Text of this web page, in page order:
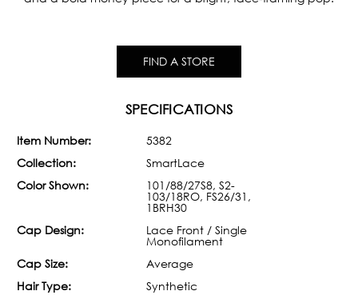
FIND A STORE
SPECIFICATIONS
Item Number:
5382
Collection:
SmartLace
Color Shown:
101/88/27S8, S2-
103/18RO, FS26/31,
1BRH30
Cap Design:
Lace Front / Single
Monofilament
Cap Size:
Average
Hair Type:
Synthetic